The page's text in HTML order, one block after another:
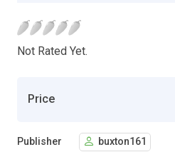
Not Rated Yet.
Price
Publisher buxton161